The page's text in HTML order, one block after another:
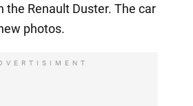
the Renault Duster. The car
photos.